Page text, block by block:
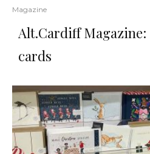
Magazine
Alt.Cardiff
cards